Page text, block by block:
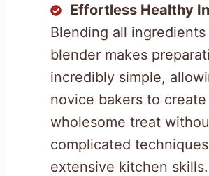
Effortless Healthy
Blending all
blender makes
incredibly simple,
novice bakers to create
wholesome treat
complicated
extensive kitchen skills.